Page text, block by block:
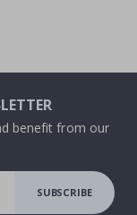
benefit from our
SUBSCRIBE